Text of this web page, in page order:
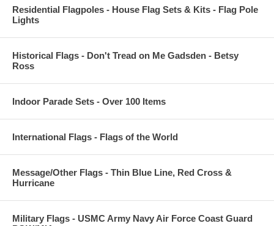
Residential Flagpoles - House Flag Sets & Kits - Flag Pole
Lights
Historical Flags - Don't Tread on Me Gadsden - Betsy
Ross
Indoor Parade Sets - Over 100 Items
International Flags - Flags of the World
Message/Other Flags - Thin Blue Line, Red Cross &
Hurricane
Military Flags - USMC Army Navy Air Force Coast Guard